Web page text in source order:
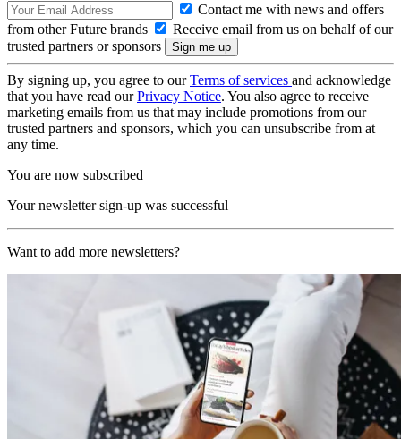
Contact me with news and offers
from other Future brands
Receive email from us on behalf of our
trusted partners or sponsors
By signing up, you agree to ourTerms of services and acknowledge
that you have read ourPrivacy Notice. You also agree to receive
marketing emails from us that may include promotions from our
trusted partners and sponsors, which you can unsubscribe from at
any time.
You are now subscribed
Your newsletter sign-up was successful
Want to add more newsletters?